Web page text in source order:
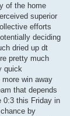
of the home
superior
efforts
deciding
dried up dt
pretty much
quick
win away
that depends
0:3 this Friday in
by